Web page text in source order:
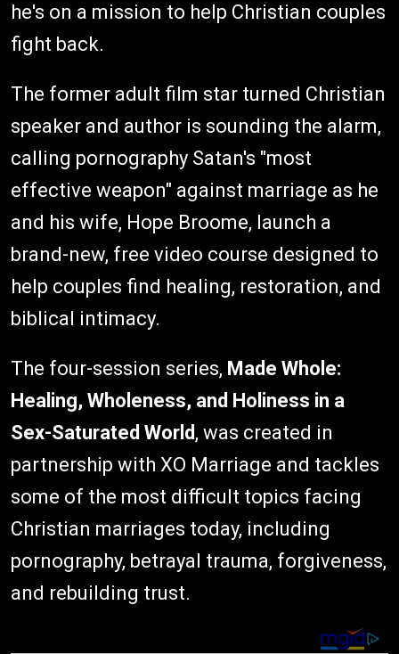
he's on a mission to help Christian couples
fight back.
The former adult film star turned Christian
speaker and author is sounding the alarm,
calling pornography Satan's "most
effective weapon" against marriage as he
and his wife, Hope Broome, launch a
brand-new, free video course designed to
help couples find healing, restoration, and
biblical intimacy.
The four-session series, Made Whole:
Healing, Wholeness, and Holiness in a
Sex-Saturated World, was created in
partnership with XO Marriage and tackles
some of the most difficult topics facing
Christian marriages today, including
pornography, betrayal trauma, forgiveness,
and rebuilding trust.